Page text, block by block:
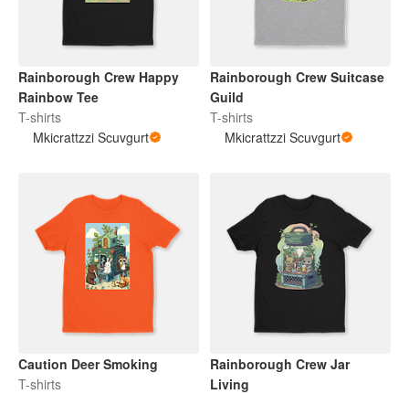
Rainborough Crew Happy
Rainbow Tee
T-shirts
Mkicrattzzi Scuvgurt
Rainborough Crew Suitcase
Guild
T-shirts
Mkicrattzzi Scuvgurt
Caution Deer Smoking
T-shirts
Rainborough Crew Jar
Living